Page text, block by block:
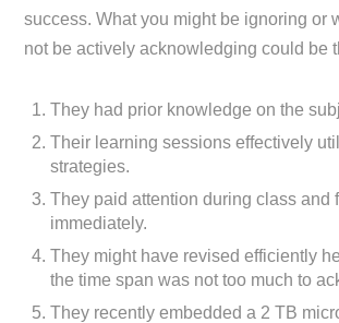
success. What you might be ignoring or
not be actively acknowledging could be
They had prior knowledge on the
Their learning sessions effectively
strategies.
They paid attention during class and
immediately.
They might have revised efficiently
the time span was not too much to
They recently embedded a 2 TB